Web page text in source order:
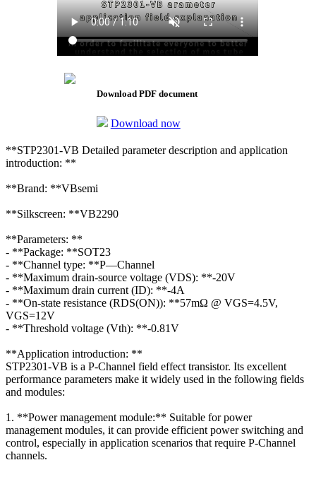
Download PDF document
Download now
**STP2301-VB Detailed parameter description and application
introduction: **
**Brand: **VBsemi
**Silkscreen: **VB2290
**Parameters: **
- **Package: **SOT23
- **Channel type: **P—Channel
- **Maximum drain-source voltage (VDS): **-20V
- **Maximum drain current (ID): **-4A
- **On-state resistance (RDS(ON)): **57mΩ @ VGS=4.5V,
VGS=12V
- **Threshold voltage (Vth): **-0.81V
**Application introduction: **
STP2301-VB is a P-Channel field effect transistor. Its excellent
performance parameters make it widely used in the following fields
and modules:
1. **Power management module:** Suitable for power
management modules, it can provide efficient power switching and
control, especially in application scenarios that require P-Channel
channels.